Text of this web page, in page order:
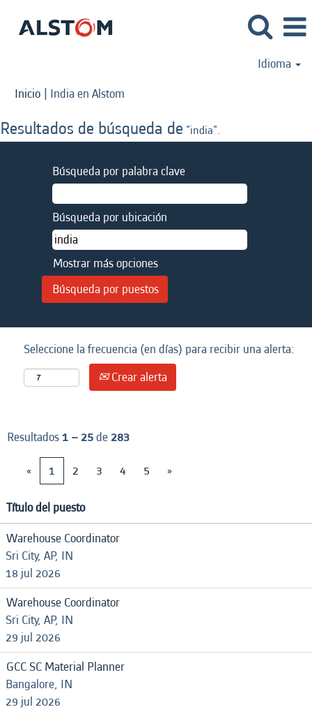
Idioma
Inicio | India en Alstom
Resultados de búsqueda de "india".
Búsqueda por palabra clave
Búsqueda por ubicación
Mostrar más opciones
Seleccione la frecuencia (en días) para recibir una alerta:
Crear alerta
Resultados1 – 25de 283
«
1 2 3 4 5 »
Título del puesto
Warehouse Coordinator
Sri City, AP, IN
18 jul 2026
Warehouse Coordinator
Sri City, AP, IN
29 jul 2026
GCC SC Material Planner
Bangalore, IN
29 jul 2026